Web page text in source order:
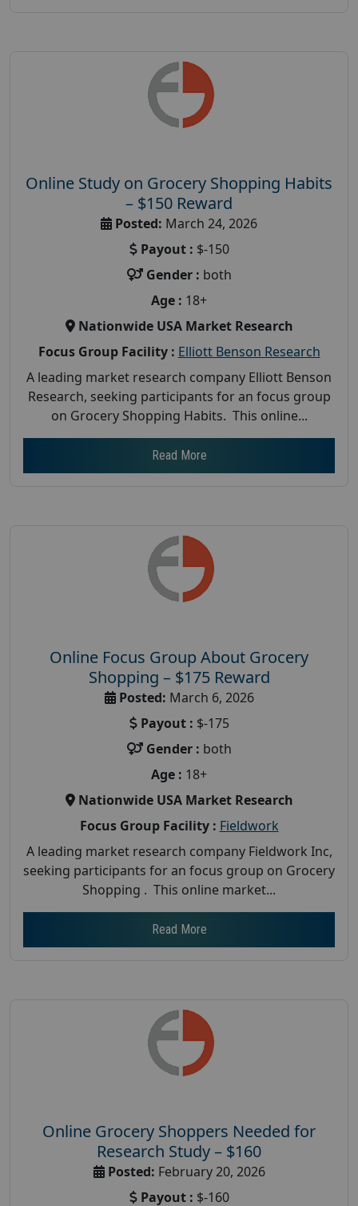
Online Study on Grocery Shopping Habits
– $150 Reward
Posted: March 24, 2026
Payout : $-150
Gender : both
Age : 18+
Nationwide USA Market Research
Focus Group Facility : Elliott Benson Research
A leading market research company Elliott Benson
Research, seeking participants for an focus group
on Grocery Shopping Habits. This online...
Read More
Online Focus Group About Grocery
Shopping – $175 Reward
Posted: March 6, 2026
Payout : $-175
Gender : both
Age : 18+
Nationwide USA Market Research
Focus Group Facility : Fieldwork
A leading market research company Fieldwork Inc,
seeking participants for an focus group on Grocery
Shopping . This online market...
Read More
Online Grocery Shoppers Needed for
Research Study – $160
Posted: February 20, 2026
Payout : $-160